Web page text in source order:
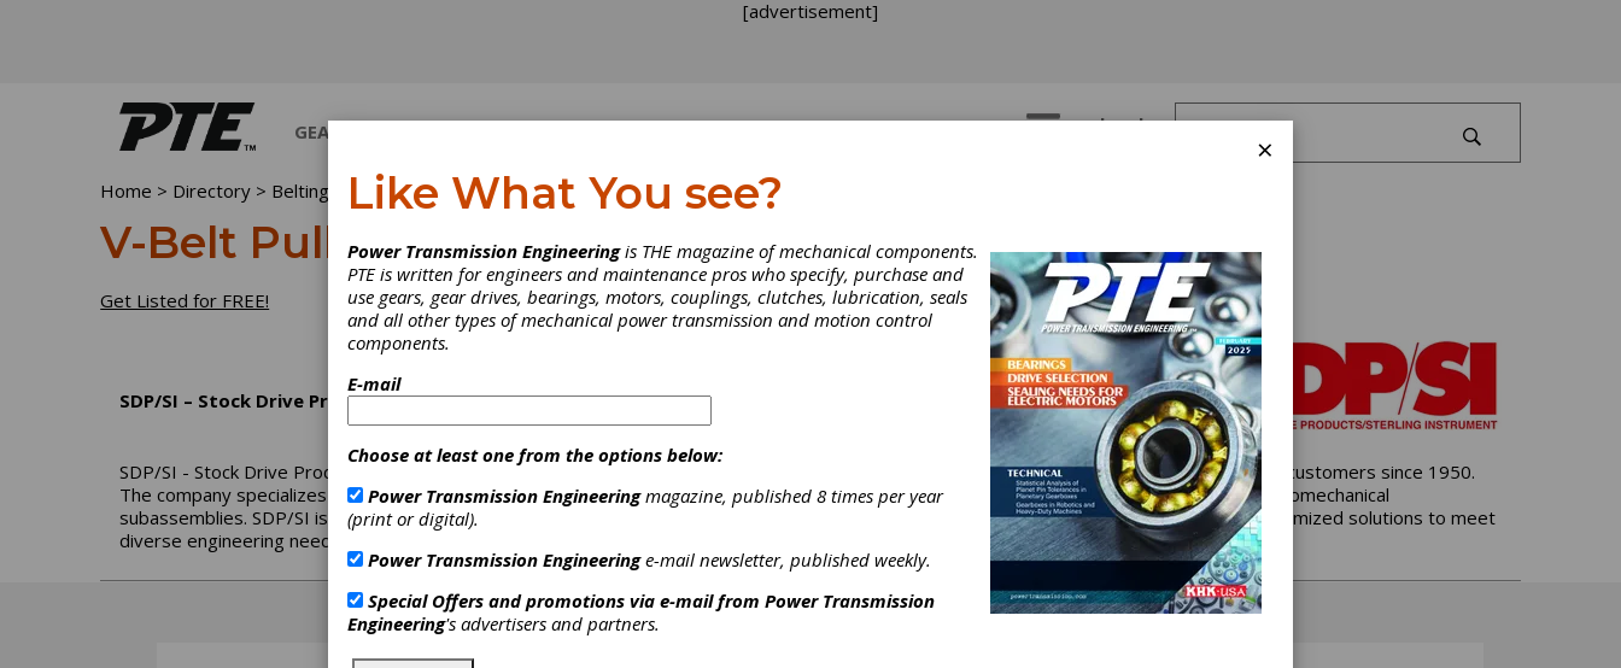
[advertisement]
GEARS Log In
Home > Directory > Belting & Belt Drives >V-Belt Pulleys
V-Belt Pulleys
Get Listed for FREE!
SDP/SI – Stock Drive Products/Sterling Instrument
SDP/SI - Stock Drive Products/Sterling Instrument is a U.S.-based manufacturer of power transmission and motion control products, serving customers since 1950.
The company specializes in precision gears, high-quality mechanical components, gearboxes, and the assembly of both mechanical and electromechanical
subassemblies. SDP/SI is part of the Designatronics family of brands, offering a wide range of stock mechanical component options and customized solutions to meet
diverse engineering needs.
[advertisement]
×
Like What You see?
Power Transmission Engineeringis THE magazine of mechanical components.
PTE is written for engineers and maintenance pros who specify, purchase and
use gears, gear drives, bearings, motors, couplings, clutches, lubrication, seals
and all other types of mechanical power transmission and motion control
components.
E-mail
Choose at least one from the options below:
Power Transmission Engineeringmagazine, published 8 times per year
(print or digital).
Power Transmission Engineeringe-mail newsletter, published weekly.
Special Offers and promotions via e-mail from Power Transmission
Engineering's advertisers and partners.